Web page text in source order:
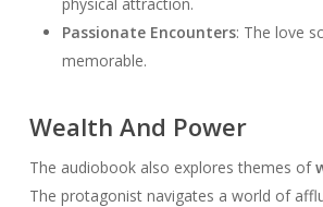
Passionate Encounters: The love
memorable.
Wealth And Power
The audiobook also explores themes of
The protagonist navigates a world of